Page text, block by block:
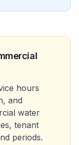
hours
and
water
tenant
periods.